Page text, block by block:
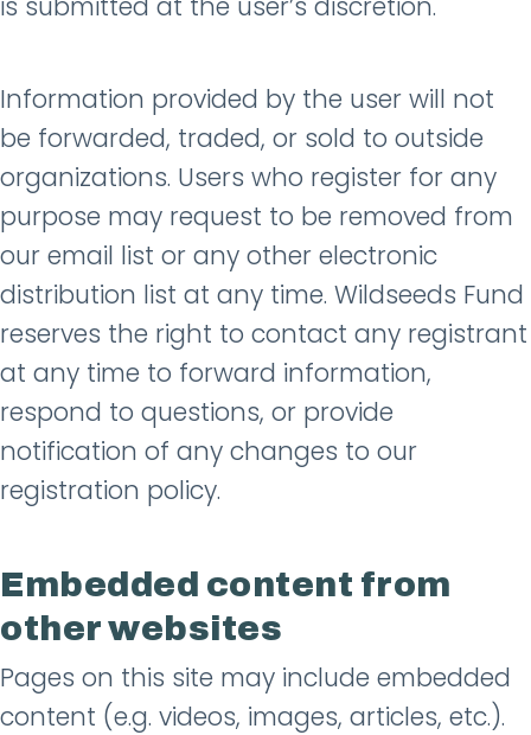
is submitted at the user’s discretion.
Information provided by the user will not
be forwarded, traded, or sold to outside
organizations. Users who register for any
purpose may request to be removed from
our email list or any other electronic
distribution list at any time. Wildseeds Fund
reserves the right to contact any registrant
at any time to forward information,
respond to questions, or provide
notification of any changes to our
registration policy.
Embedded content from
other websites
Pages on this site may include embedded
content (e.g. videos, images, articles, etc.).